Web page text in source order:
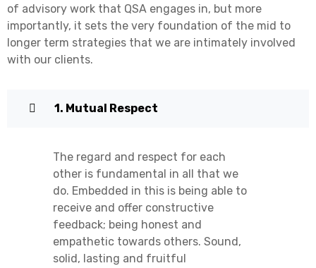
of advisory work that QSA engages in, but more
importantly, it sets the very foundation of the mid to
longer term strategies that we are intimately involved
with our clients.
1. Mutual Respect
The regard and respect for each
other is fundamental in all that we
do. Embedded in this is being able to
receive and offer constructive
feedback; being honest and
empathetic towards others. Sound,
solid, lasting and fruitful